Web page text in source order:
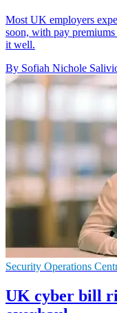
Most UK employers
soon, with pay
it well.
By Sofiah Nichole
Security Operations
UK cyber bill